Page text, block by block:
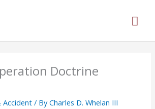
Doctrine
Accident / ByCharles D. Whelan III